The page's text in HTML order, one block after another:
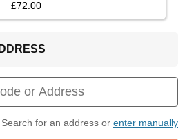
£72.00
Search for an address or enter manually